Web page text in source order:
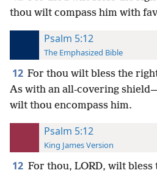
thou wilt compass him with
Psalm 5:12
The Emphasized Bible
12 For thou wilt bless the
As with an all-covering
wilt thou encompass him.
Psalm 5:12
King James Version
12 For thou, LORD, wilt